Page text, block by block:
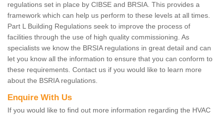
regulations set in place by CIBSE and BRSIA. This provides a
framework which can help us perform to these levels at all times.
Part L Building Regulations seek to improve the process of
facilities through the use of high quality commissioning. As
specialists we know the BRSIA regulations in great detail and can
let you know all the information to ensure that you can conform to
these requirements. Contact us if you would like to learn more
about the BSRIA regulations.
Enquire With Us
If you would like to find out more information regarding the HVAC